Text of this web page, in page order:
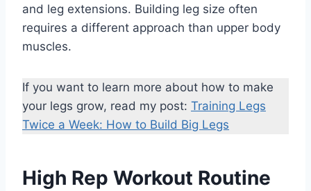
and leg extensions. Building leg size often
requires a different approach than upper body
muscles.
If you want to learn more about how to make
your legs grow, read my post: Training Legs
Twice a Week: How to Build Big Legs
High Rep Workout Routine